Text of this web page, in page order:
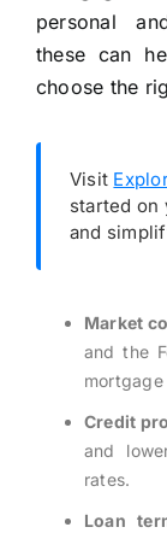
personal
these can
choose the
Visit
started on
and
Market
and the
mortgage
Credit
and
rates.
Loan